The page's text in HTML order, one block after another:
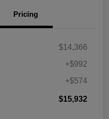
Pricing
$14,366
+$992
+$574
$15,932